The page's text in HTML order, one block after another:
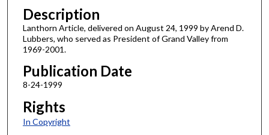
Description
Lanthorn Article, delivered on August 24, 1999 by Arend D.
Lubbers, who served as President of Grand Valley from
1969-2001.
Publication Date
8-24-1999
Rights
In Copyright